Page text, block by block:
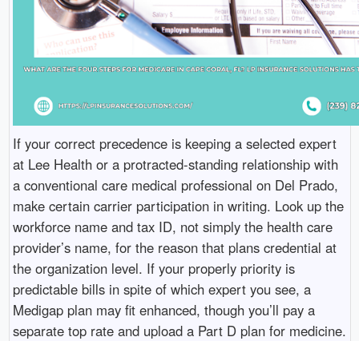
If your correct precedence is keeping a selected expert
at Lee Health or a protracted-standing relationship with
a conventional care medical professional on Del Prado,
make certain carrier participation in writing. Look up the
workforce name and tax ID, not simply the health care
provider’s name, for the reason that plans credential at
the organization level. If your properly priority is
predictable bills in spite of which expert you see, a
Medigap plan may fit enhanced, though you’ll pay a
separate top rate and upload a Part D plan for medicine.